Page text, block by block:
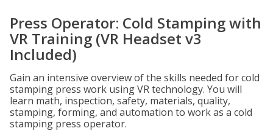
Press Operator: Cold Stamping with
VR Training (VR Headset v3
Included)
Gain an intensive overview of the skills needed for cold
stamping press work using VR technology. You will
learn math, inspection, safety, materials, quality,
stamping, forming, and automation to work as a cold
stamping press operator.